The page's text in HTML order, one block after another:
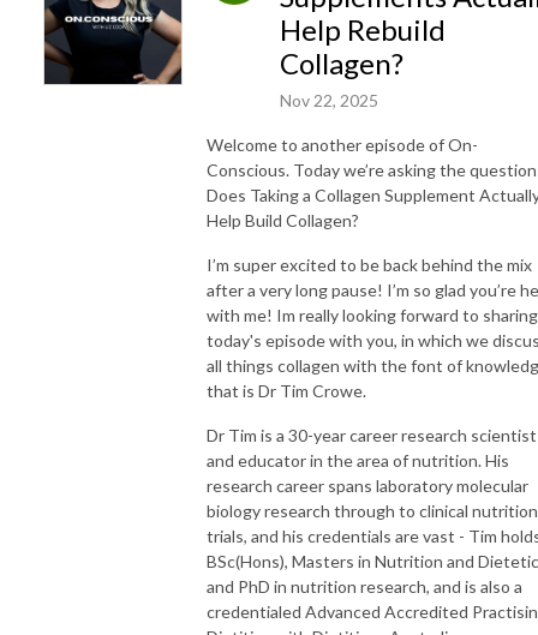
Help Rebuild
Collagen?
Nov 22, 2025
Welcome to another episode of On-
Conscious. Today we’re asking the
Does Taking a Collagen Supplement
Help Build Collagen?
I’m super excited to be back behind the mix
after a very long pause! I’m so glad you’re
with me! Im really looking forward to sharing
today's episode with you, in which we
all things collagen with the font of
that is Dr Tim Crowe.
Dr Tim is a 30-year career research scientist
and educator in the area of nutrition. His
research career spans laboratory molecular
biology research through to clinical nutrition
trials, and his credentials are vast - Tim
BSc(Hons), Masters in Nutrition and
and PhD in nutrition research, and is also a
credentialed Advanced Accredited